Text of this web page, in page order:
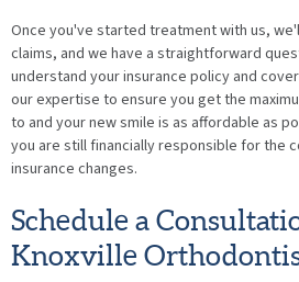
Once you've started treatment with us,
claims, and we have a straightforward
understand your insurance policy and
our expertise to ensure you get the
to and your new smile is as affordable as
you are still financially responsible for the
insurance changes.
Schedule a
Knoxville